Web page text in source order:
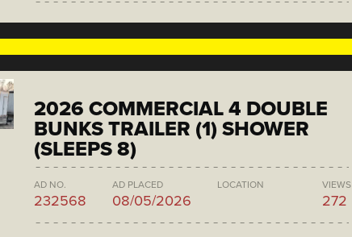
2026 COMMERCIAL 4 DOUBLE
BUNKS TRAILER (1) SHOWER
(SLEEPS 8)
AD NO.
232568
AD PLACED
08/05/2026
LOCATION VIEWS
272